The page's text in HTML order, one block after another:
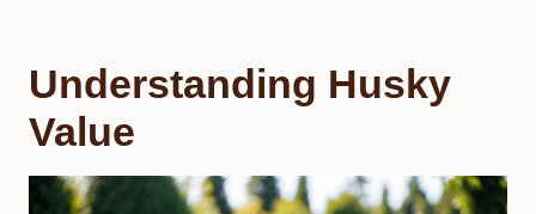
Understanding Husky
Value